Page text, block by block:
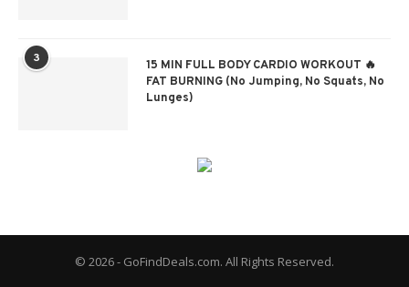
3
15 MIN FULL BODY CARDIO WORKOUT 🔥
FAT BURNING (No Jumping, No Squats, No
Lunges)
© 2026 - GoFindDeals.com. All Rights Reserved.